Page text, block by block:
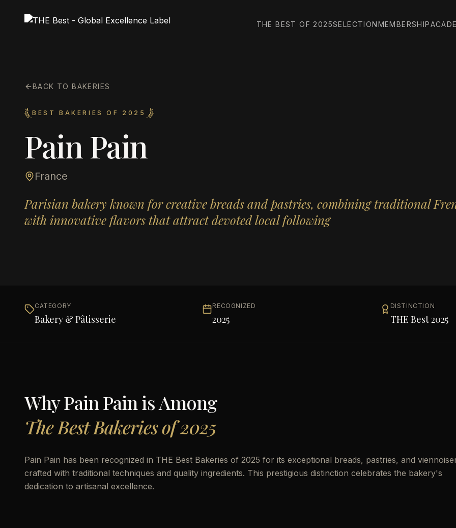
THE BEST OF 2025SELECTIONMEMBERSHIP
BACK TO BAKERIES
BEST BAKERIES OF 2025
Pain Pain
France
Parisian bakery known for creative breads and pastries, combining traditional
with innovative flavors that attract devoted local following
CATEGORY
Bakery & Pâtisserie
RECOGNIZED
2025
DISTINCTION
THE Best 2025
WhyPain Pain is Among
The Best Bakeries of 2025
Pain Pain has been recognized in THE Best Bakeries of 2025 for its exceptional breads, pastries, and
crafted with traditional techniques and quality ingredients. This prestigious distinction celebrates the bakery's
dedication to artisanal excellence.